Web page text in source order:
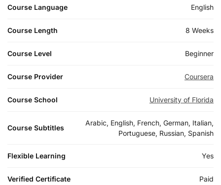
Course Language English
Course Length 8 Weeks
Course Level Beginner
Course Provider Coursera
Course School University of Florida
Course Subtitles
Arabic, English, French, German, Italian,
Portuguese, Russian, Spanish
Flexible Learning Yes
Verified Certificate Paid